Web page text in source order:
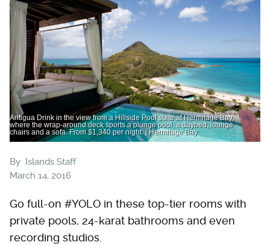
Antigua Drink in the view from a Hillside Pool suite at Hermitage Bay,
where the wrap-around deck sports a plunge pool, a daybed, lounge
chairs and a sofa. From $1,340 per night. | Hermitage Bay
By
Islands Staff
March 14, 2016
Go full-on #YOLO in these top-tier rooms with
private pools, 24-karat bathrooms and even
recording studios.